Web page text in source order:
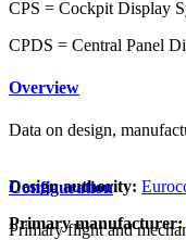
CPS = Cockpit Display
CPDS = Central Panel
Overview
Data on design,
Design authority:
Primary manufacturer:
Configuration
Primary flight and